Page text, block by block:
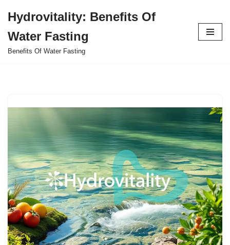
to
content
Hydrovitality: Benefits Of
Water Fasting
Benefits Of Water Fasting